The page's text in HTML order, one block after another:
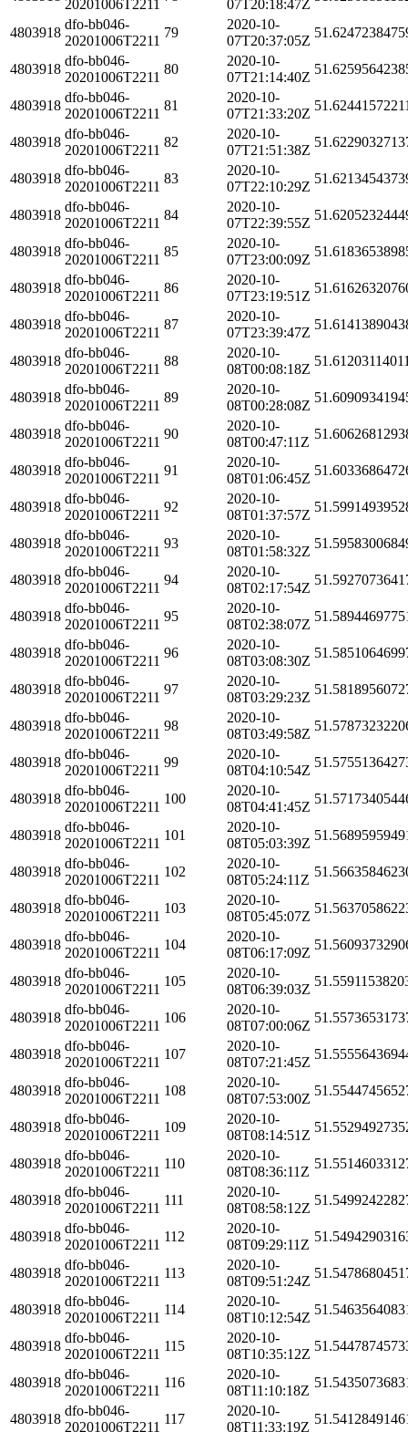
20201006T2211
07T20:18:47Z
4803918
dfo-bb046-
20201006T2211
79
2020-10-
07T20:37:05Z
4803918
dfo-bb046-
20201006T2211
80
2020-10-
07T21:14:40Z
4803918
dfo-bb046-
20201006T2211
81
2020-10-
07T21:33:20Z
4803918
dfo-bb046-
20201006T2211
82
2020-10-
07T21:51:38Z
4803918
dfo-bb046-
20201006T2211
83
2020-10-
07T22:10:29Z
4803918
dfo-bb046-
20201006T2211
84
2020-10-
07T22:39:55Z
4803918
dfo-bb046-
20201006T2211
85
2020-10-
07T23:00:09Z
4803918
dfo-bb046-
20201006T2211
86
2020-10-
07T23:19:51Z
4803918
dfo-bb046-
20201006T2211
87
2020-10-
07T23:39:47Z
4803918
dfo-bb046-
20201006T2211
88
2020-10-
08T00:08:18Z
4803918
dfo-bb046-
20201006T2211
89
2020-10-
08T00:28:08Z
4803918
dfo-bb046-
20201006T2211
90
2020-10-
08T00:47:11Z
4803918
dfo-bb046-
20201006T2211
91
2020-10-
08T01:06:45Z
4803918
dfo-bb046-
20201006T2211
92
2020-10-
08T01:37:57Z
4803918
dfo-bb046-
20201006T2211
93
2020-10-
08T01:58:32Z
4803918
dfo-bb046-
20201006T2211
94
2020-10-
08T02:17:54Z
4803918
dfo-bb046-
20201006T2211
95
2020-10-
08T02:38:07Z
4803918
dfo-bb046-
20201006T2211
96
2020-10-
08T03:08:30Z
4803918
dfo-bb046-
20201006T2211
97
2020-10-
08T03:29:23Z
4803918
dfo-bb046-
20201006T2211
98
2020-10-
08T03:49:58Z
4803918
dfo-bb046-
20201006T2211
99
2020-10-
08T04:10:54Z
4803918
dfo-bb046-
20201006T2211
100
2020-10-
08T04:41:45Z
4803918
dfo-bb046-
20201006T2211
101
2020-10-
08T05:03:39Z
4803918
dfo-bb046-
20201006T2211
102
2020-10-
08T05:24:11Z
4803918
dfo-bb046-
20201006T2211
103
2020-10-
08T05:45:07Z
4803918
dfo-bb046-
20201006T2211
104
2020-10-
08T06:17:09Z
4803918
dfo-bb046-
20201006T2211
105
2020-10-
08T06:39:03Z
4803918
dfo-bb046-
20201006T2211
106
2020-10-
08T07:00:06Z
4803918
dfo-bb046-
20201006T2211
107
2020-10-
08T07:21:45Z
4803918
dfo-bb046-
20201006T2211
108
2020-10-
08T07:53:00Z
4803918
dfo-bb046-
20201006T2211
109
2020-10-
08T08:14:51Z
4803918
dfo-bb046-
20201006T2211
110
2020-10-
08T08:36:11Z
4803918
dfo-bb046-
20201006T2211
111
2020-10-
08T08:58:12Z
4803918
dfo-bb046-
20201006T2211
112
2020-10-
08T09:29:11Z
4803918
dfo-bb046-
20201006T2211
113
2020-10-
08T09:51:24Z
4803918
dfo-bb046-
20201006T2211
114
2020-10-
08T10:12:54Z
4803918
dfo-bb046-
20201006T2211
115
2020-10-
08T10:35:12Z
4803918
dfo-bb046-
20201006T2211
116
2020-10-
08T11:10:18Z
4803918
dfo-bb046-
20201006T2211
117
2020-10-
08T11:33:19Z